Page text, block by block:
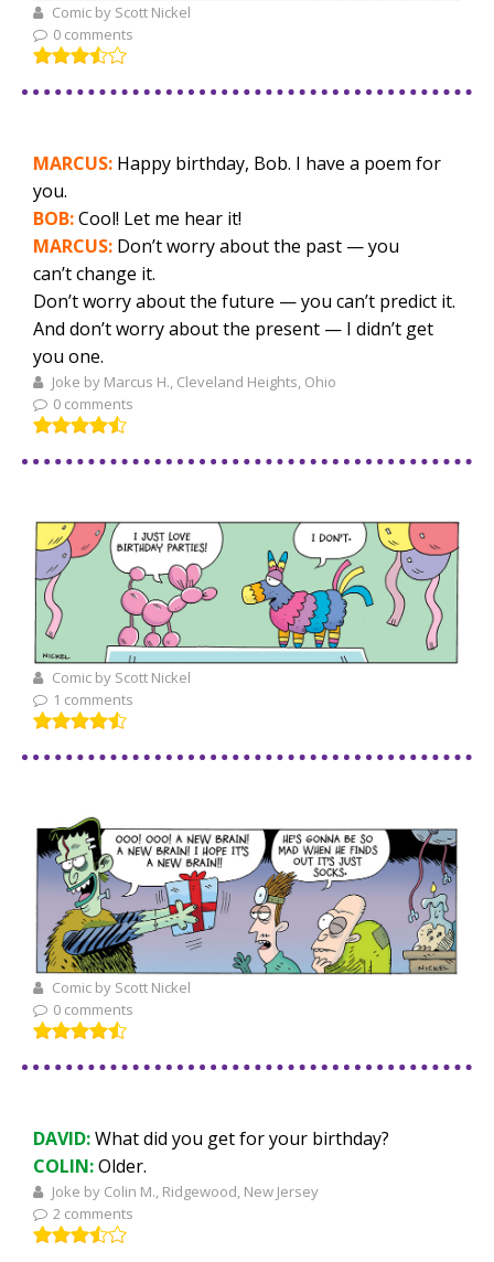
Comic by Scott Nickel
0 comments
MARCUS: Happy birthday, Bob. I have a poem for
you.
BOB:Cool! Let me hear it!
MARCUS: Don’t worry about the past — you
can’t change it.
Don’t worry about the future — you can’t predict it.
And don’t worry about the present — I didn’t get
you one.
Joke by Marcus H., Cleveland Heights, Ohio
0 comments
Comic by Scott Nickel
1 comments
Comic by Scott Nickel
0 comments
DAVID:What did you get for your birthday?
COLIN:Older.
Joke by Colin M., Ridgewood, New Jersey
2 comments